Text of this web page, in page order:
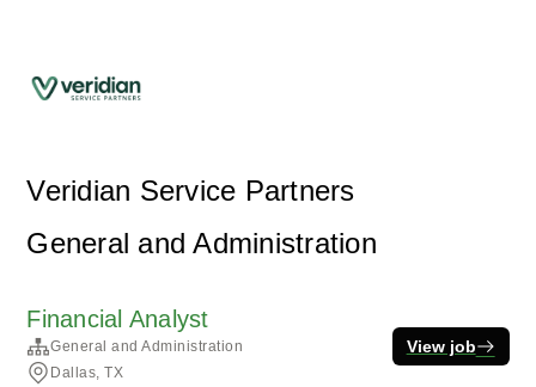
Veridian Service Partners
General and Administration
Financial Analyst
General and Administration
Dallas, TX
View job